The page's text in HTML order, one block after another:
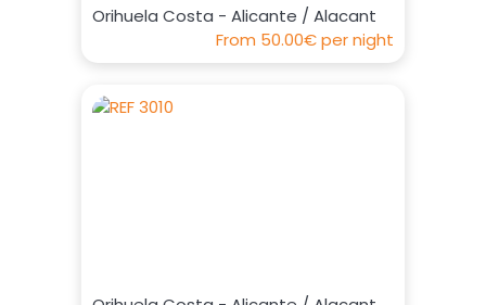
Orihuela Costa - Alicante / Alacant
From 50.00€per night